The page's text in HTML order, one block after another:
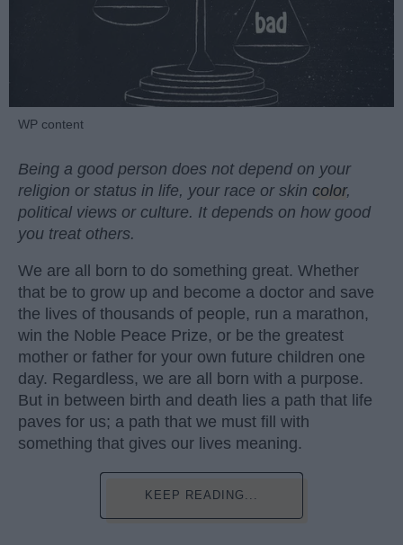
WP content
Being a good person does not depend on your
religion or status in life, your race or skin color,
political views or culture. It depends on how good
you treat others.
We are all born to do something great. Whether
that be to grow up and become a doctor and save
the lives of thousands of people, run a marathon,
win the Noble Peace Prize, or be the greatest
mother or father for your own future children one
day. Regardless, we are all born with a purpose.
But in between birth and death lies a path that life
paves for us; a path that we must fill with
something that gives our lives meaning.
KEEP READING...